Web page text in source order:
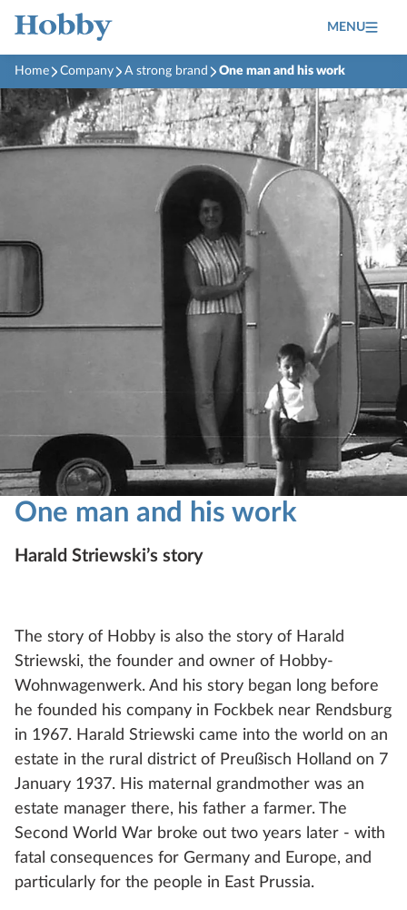
MENU
Home Company A strong brand One man and his work
One man and his work
Harald Striewski’s story
The story of Hobby is also the story of Harald
Striewski, the founder and owner of Hobby-
Wohnwagenwerk. And his story began long before
he founded his company in Fockbek near Rendsburg
in 1967. Harald Striewski came into the world on an
estate in the rural district of Preußisch Holland on 7
January 1937. His maternal grandmother was an
estate manager there, his father a farmer. The
Second World War broke out two years later - with
fatal consequences for Germany and Europe, and
particularly for the people in East Prussia.